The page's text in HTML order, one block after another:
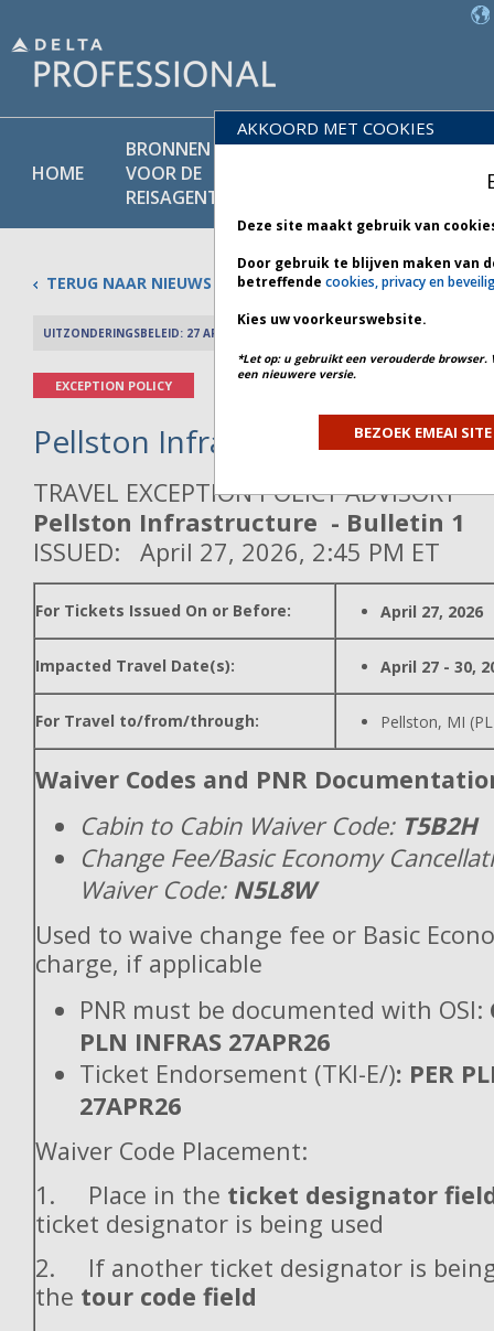
HOME
BRONNEN
VOOR DE
REISAGENT
TERUG NAAR NIEUWS
UITZONDERINGSBELEID: 27 APRIL 2026
EXCEPTION POLICY
Pellston Infrastructure -
TRAVEL EXCEPTION POLICY ADVISORY
Pellston Infrastructure - Bulletin 1
ISSUED: April 27, 2026, 2:45 PM ET
For Tickets Issued On or Before: April 27, 2026
Impacted Travel Date(s): April 27 - 30,
For Travel to/from/through: Pellston, MI
Waiver Codes and PNR
Cabin to Cabin Waiver Code:T5B2H
Change Fee/Basic Economy
Waiver Code: N5L8W
Used to waive change fee or Basic
charge, if applicable
PNR must be documented with OSI:
PLN INFRAS 27APR26
Ticket Endorsement (TKI-E/): PER
27APR26
Waiver Code Placement:
1. Place in the ticket designator
ticket designator is being used
2. If another ticket designator is
the tour code field
AKKOORD MET COOKIES
Deze site maakt gebruik van
Door gebruik te blijven maken van
betreffende cookies, privacy en
Kies uw voorkeurswebsite.
*Let op: u gebruikt een verouderde
een nieuwere versie.
BEZOEK EMEAI SITE